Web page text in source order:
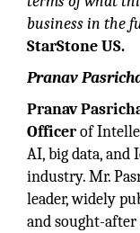
business in the
StarStone US.
Pranav
Pranav
Officerof
AI, big data, and
industry. Mr.
leader, widely
and sought-